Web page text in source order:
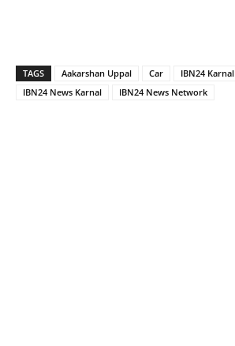
TAGS Aakarshan Uppal Car IBN24 Karnal
IBN24 News Karnal
IBN24 News Network